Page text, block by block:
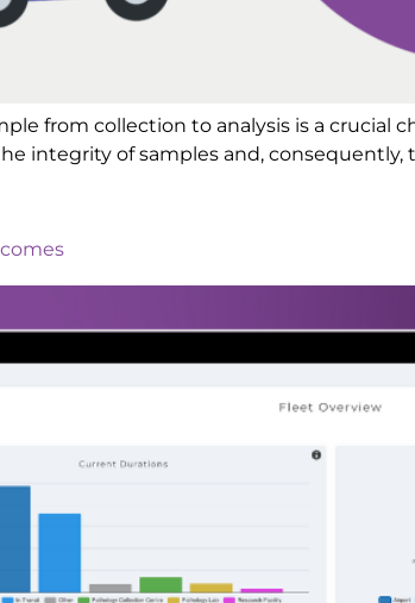
from collection to analysis is a crucial
integrity of samples and, consequently,